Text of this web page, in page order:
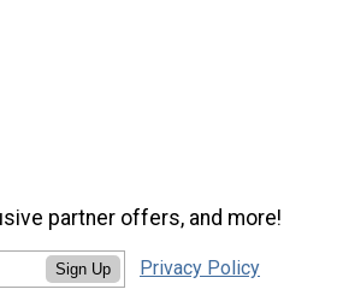
partner offers, and more!
Sign Up Privacy Policy